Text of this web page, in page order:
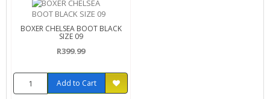
BOXER CHELSEA BOOT BLACK
SIZE 09
R399.99
Add to Cart